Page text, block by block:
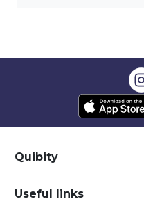
Quibity
Useful links